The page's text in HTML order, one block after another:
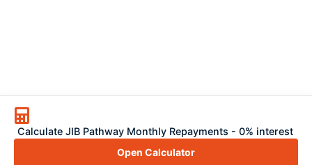
Calculate JIB Pathway Monthly Repayments - 0% interest
Open Calculator